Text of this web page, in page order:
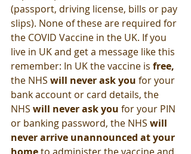
(passport, driving license, bills or pay
slips). None of these are required for
the COVID Vaccine in the UK. If you
live in UK and get a message like this
remember: In UK the vaccine is free,
the NHS will never ask you for your
bank account or card details, the
NHS will never ask you for your PIN
or banking password, the NHS will
never arrive unannounced at your